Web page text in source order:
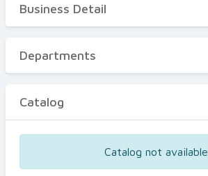
Business Detail
Departments
Certificates
Business Detail
Departments
Catalog
Catalog not available